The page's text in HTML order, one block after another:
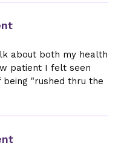
about both my health
patient I felt seen
"rushed thru the